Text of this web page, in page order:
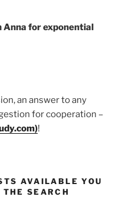
Anna for exponential
an answer to any
for cooperation –
)!
AVAILABLE YOU
SEARCH